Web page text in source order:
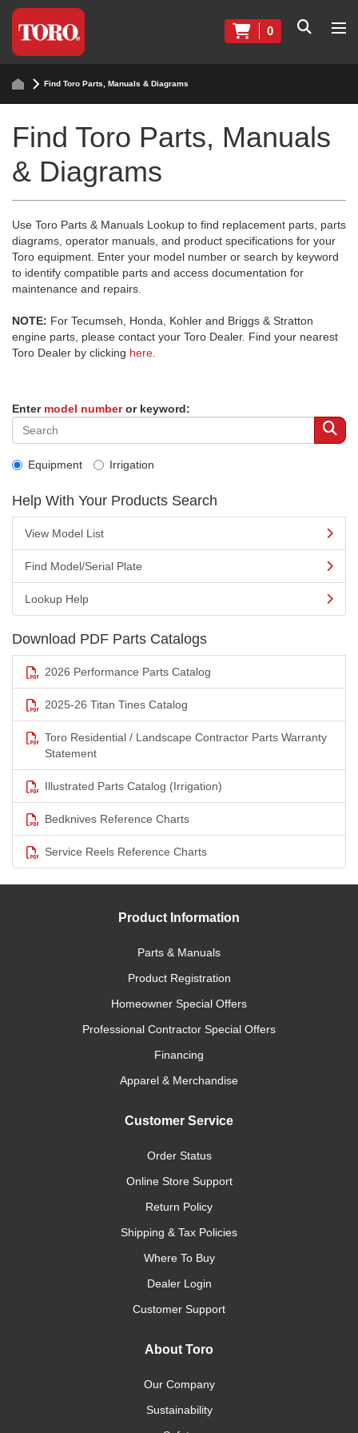
0
Find Toro Parts, Manuals & Diagrams
Find Toro Parts, Manuals
& Diagrams
Use Toro Parts & Manuals Lookup to find replacement parts, parts
diagrams, operator manuals, and product specifications for your
Toro equipment. Enter your model number or search by keyword
to identify compatible parts and access documentation for
maintenance and repairs.
NOTE: For Tecumseh, Honda, Kohler and Briggs & Stratton
engine parts, please contact your Toro Dealer. Find your nearest
Toro Dealer by clicking here
Enter model numberor keyword:
Equipment Irrigation
Help With Your Products Search
View Model List
Find Model/Serial Plate
Lookup Help
Download PDF Parts Catalogs
2026 Performance Parts Catalog
2025-26 Titan Tines Catalog
Toro Residential / Landscape Contractor Parts Warranty
Statement
Illustrated Parts Catalog (Irrigation)
Bedknives Reference Charts
Service Reels Reference Charts
Product Information
Parts & Manuals
Product Registration
Homeowner Special Offers
Professional Contractor Special Offers
Financing
Apparel & Merchandise
Customer Service
Order Status
Online Store Support
Return Policy
Shipping & Tax Policies
Where To Buy
Dealer Login
Customer Support
About Toro
Our Company
Sustainability